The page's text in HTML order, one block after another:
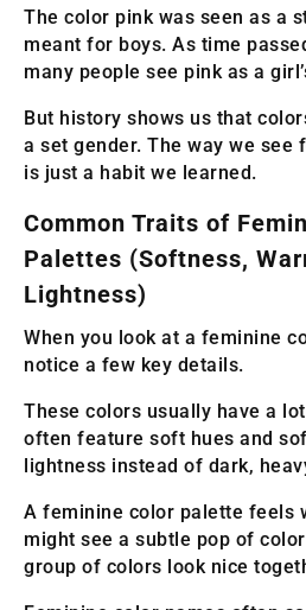
The color pink was seen as a
meant for boys. As time
many people see pink as a
But history shows us that
a set gender. The way we see
is just a habit we learned.
Common Traits of
Palettes (Softness,
Lightness)
When you look at a feminine
notice a few key details.
These colors usually have a
often feature soft hues and
lightness instead of dark,
A feminine color palette feels
might see a subtle pop of
group of colors look nice